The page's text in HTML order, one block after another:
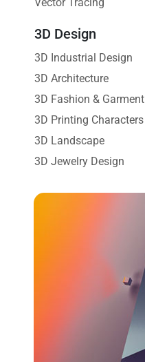
3D Design
3D Industrial Design
3D Architecture
3D Fashion & Garment
3D Printing Characters
3D Landscape
3D Jewelry Design